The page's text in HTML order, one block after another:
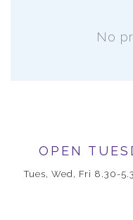
No
OPEN
Tues, Wed, Fri 8.30-